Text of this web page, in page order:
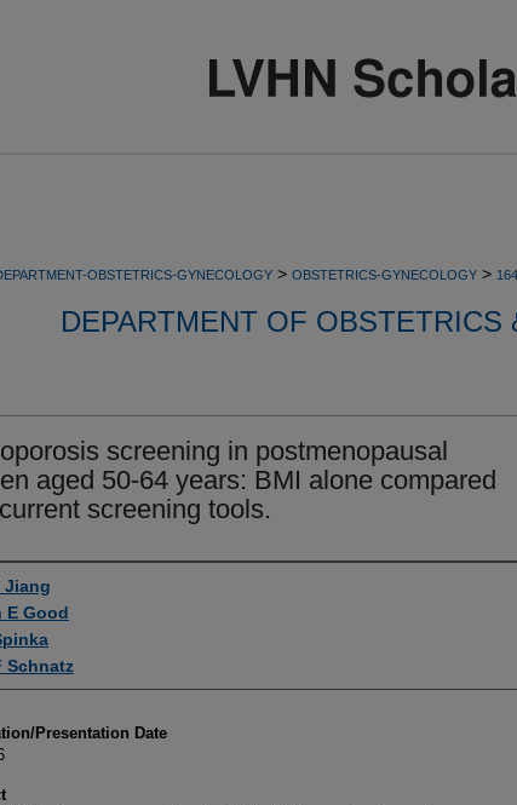
OBSTETRICS-GYNECOLOGY > OBSTETRICS-GYNECOLOGY >
DEPARTMENT OF OBSTETRICS
screening in postmenopausal
aged 50-64 years: BMI alone compared
screening tools.
Jiang
E Good
Schnatz
Presentation Date